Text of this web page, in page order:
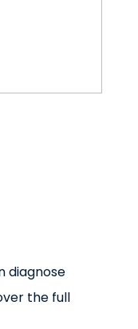
diagnose
the full